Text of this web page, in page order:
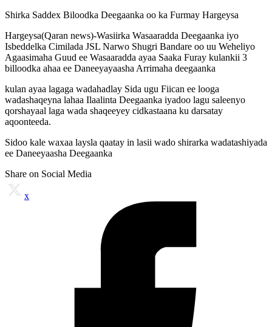
Shirka Saddex Biloodka Deegaanka oo ka Furmay Hargeysa
Hargeysa(Qaran news)-Wasiirka Wasaaradda Deegaanka iyo
Isbeddelka Cimilada JSL Narwo Shugri Bandare oo uu Weheliyo
Agaasimaha Guud ee Wasaaradda ayaa Saaka Furay kulankii 3
billoodka ahaa ee Daneeyayaasha Arrimaha deegaanka
kulan ayaa lagaga wadahadlay Sida ugu Fiican ee looga
wadashaqeyna lahaa Ilaalinta Deegaanka iyadoo lagu saleenyo
qorshayaal laga wada shaqeeyey cidkastaana ku darsatay
aqoonteeda.
Sidoo kale waxaa laysla qaatay in lasii wado shirarka wadatashiyada
ee Daneeyaasha Deegaanka
Share on Social Media
x